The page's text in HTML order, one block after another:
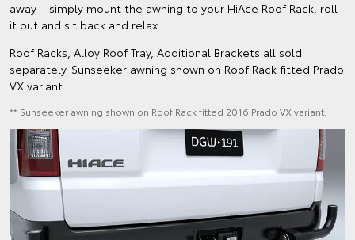
away – simply mount the awning to your HiAce Roof Rack, roll
it out and sit back and relax.
Roof Racks, Alloy Roof Tray, Additional Brackets all sold
separately. Sunseeker awning shown on Roof Rack fitted Prado
VX variant.
** Sunseeker awning shown on Roof Rack fitted 2016 Prado VX variant.